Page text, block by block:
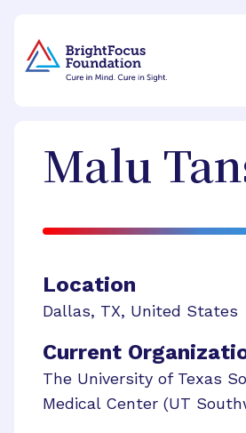
Malu
Location
Dallas, TX, United States
Current
The University of Texas
Medical Center (UT